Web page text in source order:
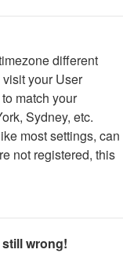
different
your User
match your
Sydney, etc.
most settings, can
not registered, this
wrong!